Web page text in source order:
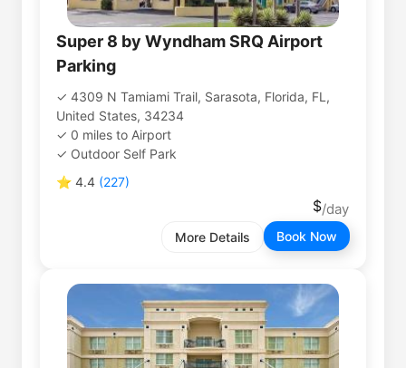
Super 8 by Wyndham SRQ Airport
Parking
4309 N Tamiami Trail, Sarasota, Florida, FL,
United States, 34234
0 miles to Airport
Outdoor Self Park
⭐ 4.4 (227)
More Details Book Now